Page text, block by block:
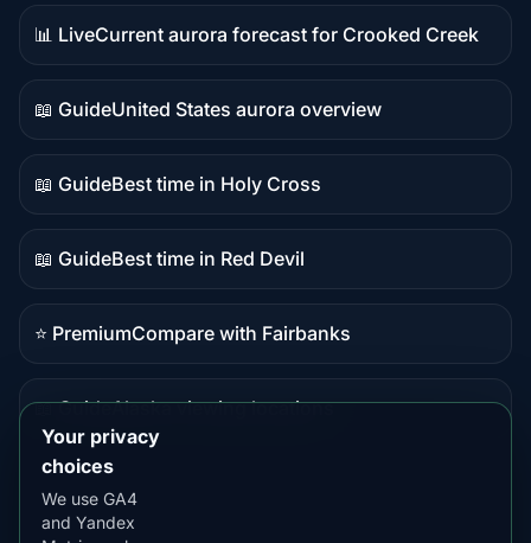
📊 Live
Live
data
Current aurora forecast for Crooked Creek
📖 Guide
Guide
content
United States aurora overview
📖 Guide
Guide
content
Best time in Holy Cross
📖 Guide
Guide
content
Best time in Red Devil
⭐ Premium
Premium
Compare with Fairbanks
📖 Guide
content
Alaska viewing locations
Your privacy
choices
We use GA4
and Yandex